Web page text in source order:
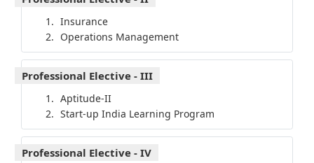
Insurance
Operations Management
Professional Elective - III
Aptitude-II
Start-up India Learning Program
Professional Elective - IV